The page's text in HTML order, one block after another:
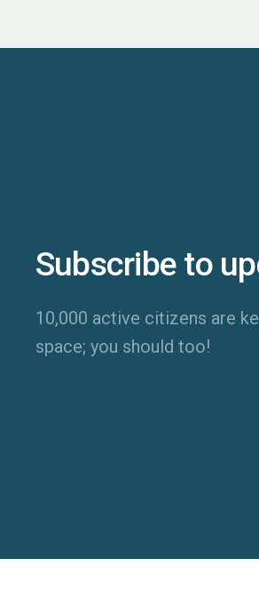
Subscribe to
10,000 active citizens are
space; you should too!